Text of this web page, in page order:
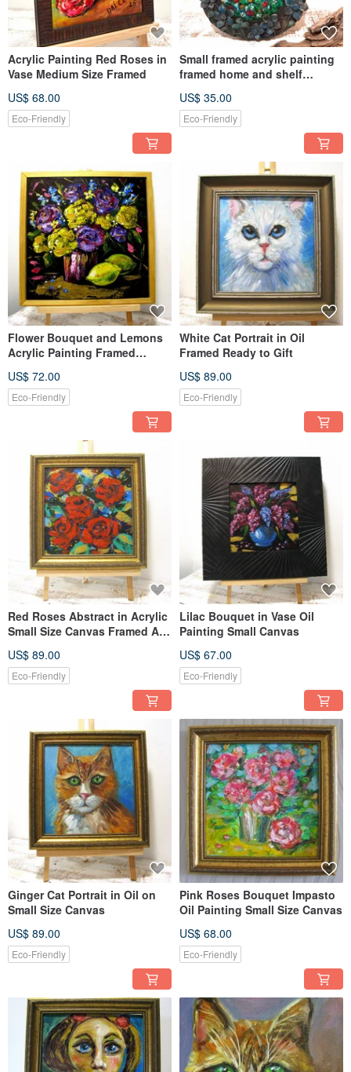
Acrylic Painting Red Roses in
Vase Medium Size Framed
US$ 68.00
Eco-Friendly
Small framed acrylic painting
framed home and shelf
US$ 35.00
Eco-Friendly
Flower Bouquet and Lemons
Acrylic Painting Framed
US$ 72.00
Eco-Friendly
White Cat Portrait in Oil
Framed Ready to Gift
US$ 89.00
Eco-Friendly
Red Roses Abstract in Acrylic
Small Size Canvas Framed Art
US$ 89.00
Eco-Friendly
Lilac Bouquet in Vase Oil
Painting Small Canvas
US$ 67.00
Eco-Friendly
Ginger Cat Portrait in Oil on
Small Size Canvas
US$ 89.00
Eco-Friendly
Pink Roses Bouquet Impasto
Oil Painting Small Size Canvas
US$ 68.00
Eco-Friendly